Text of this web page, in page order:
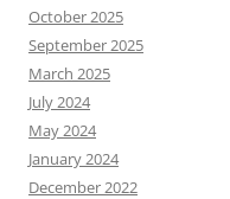
October 2025
September 2025
March 2025
July 2024
May 2024
January 2024
December 2022